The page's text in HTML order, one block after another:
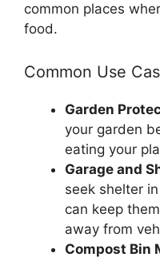
common places
food.
Common Use
Garden
your garden
eating your
Garage and
seek shelter
can keep
away from
Compost Bin